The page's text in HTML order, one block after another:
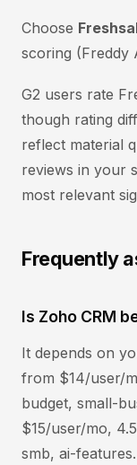
Choose
scoring (Freddy
G2 users rate
though rating
reflect material
reviews in your
most relevant
Frequently
Is Zoho CRM
It depends on
from $14/user/
budget, small-
$15/user/mo,
smb, ai-